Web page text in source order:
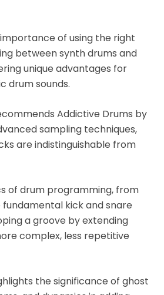
of using the right
between synth drums and
unique advantages for
drum sounds.
Addictive Drums by
sampling techniques,
are indistinguishable from
of drum programming, from
kick and snare
a groove by extending
complex, less repetitive
the significance of ghost